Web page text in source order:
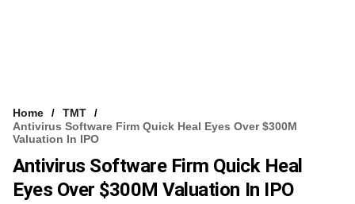
Home
TMT
Antivirus Software Firm Quick Heal Eyes Over $300M
Valuation In IPO
Antivirus Software Firm Quick Heal
Eyes Over $300M Valuation In IPO